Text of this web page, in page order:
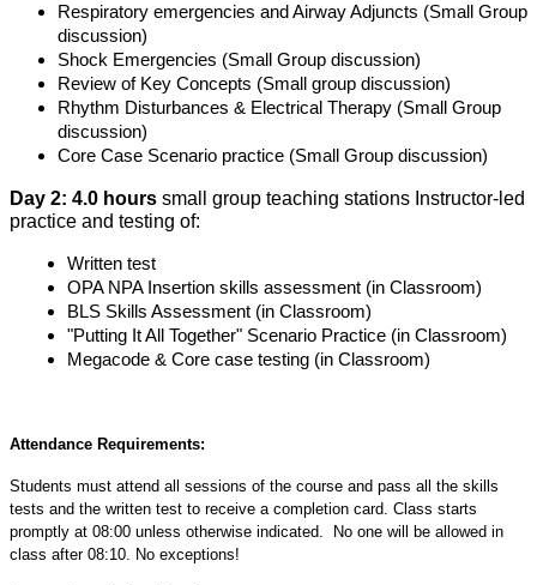
Respiratory emergencies and Airway Adjuncts (Small Group
discussion)
Shock Emergencies (Small Group discussion)
Review of Key Concepts (Small group discussion)
Rhythm Disturbances & Electrical Therapy (Small Group
discussion)
Core Case Scenario practice (Small Group discussion)
Day 2: 4.0 hours small group teaching stations Instructor-led
practice and testing of:
Written test
OPA NPA Insertion skills assessment (in Classroom)
BLS Skills Assessment (in Classroom)
"Putting It All Together" Scenario Practice (in Classroom)
Megacode & Core case testing (in Classroom)
Attendance Requirements:
Students must attend all sessions of the course and pass all the skills
tests and the written test to receive a completion card. Class starts
promptly at 08:00 unless otherwise indicated. No one will be allowed in
class after 08:10. No exceptions!